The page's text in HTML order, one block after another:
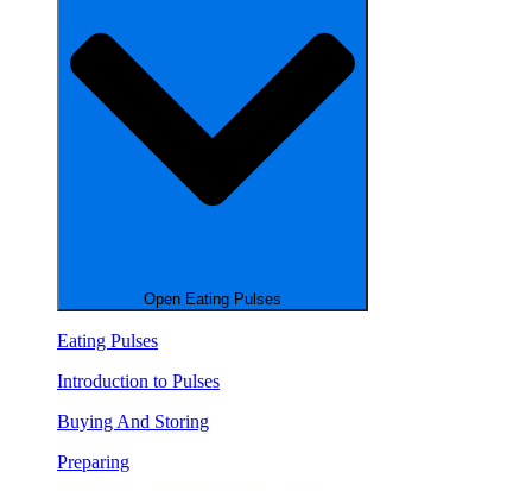
Open Eating Pulses
Eating Pulses
Introduction to Pulses
Buying And Storing
Preparing